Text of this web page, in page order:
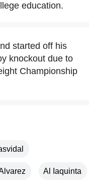
education.
started off his
knockout due to
Championship
Al Iaquinta